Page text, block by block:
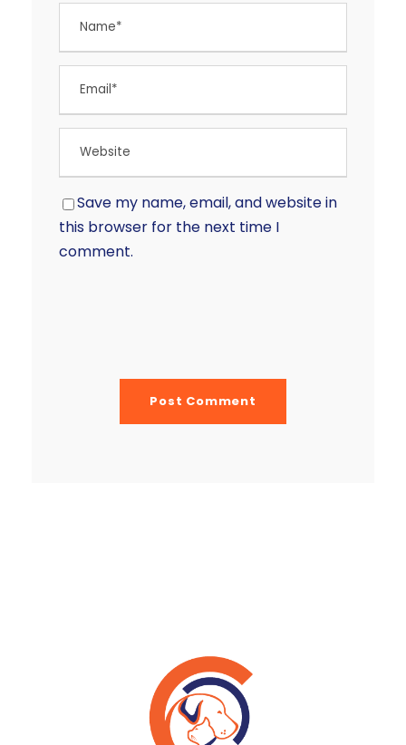
Save my name, email, and website in
this browser for the next time I
comment.